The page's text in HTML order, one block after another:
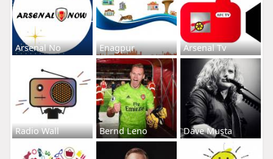
Arsenal No Enagpur Arsenal Tv
Radio Wall Bernd Leno Dave Musta